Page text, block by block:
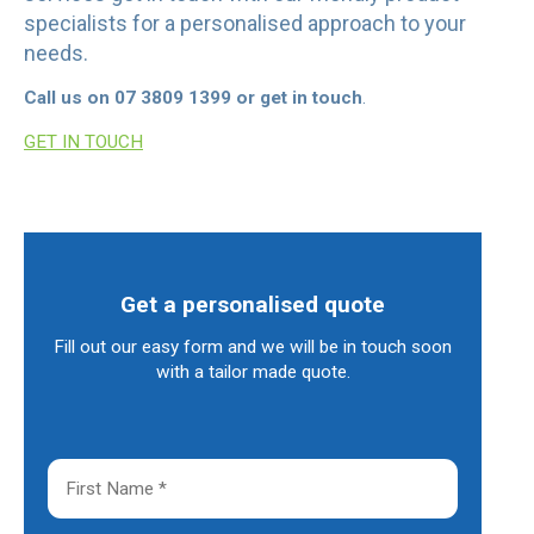
specialists for a personalised approach to your
needs.
Call us on 07 3809 1399 or get in touch.
GET IN TOUCH
Get a personalised quote
Fill out our easy form and we will be in touch soon
with a tailor made quote.
F
i
s